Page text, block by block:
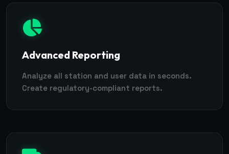
Advanced Reporting
Analyze all station and user data in seconds.
Create regulatory-compliant reports.